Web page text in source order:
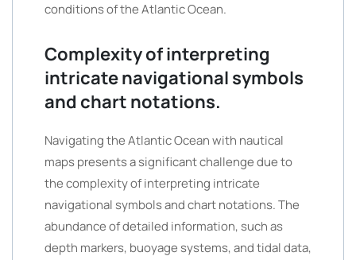
conditions of the Atlantic Ocean.
Complexity of interpreting
intricate navigational symbols
and chart notations.
Navigating the Atlantic Ocean with nautical
maps presents a significant challenge due to
the complexity of interpreting intricate
navigational symbols and chart notations. The
abundance of detailed information, such as
depth markers, buoyage systems, and tidal data,